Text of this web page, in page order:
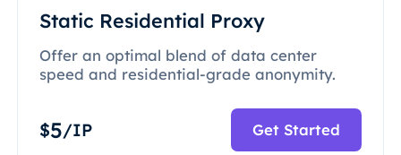
Static Residential Proxy
Offer an optimal blend of data center
speed and residential-grade anonymity.
$5/IP Get Started